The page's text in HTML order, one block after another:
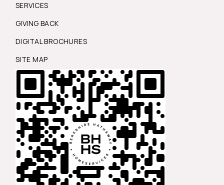
SERVICES
GIVING BACK
DIGITAL BROCHURES
SITE MAP